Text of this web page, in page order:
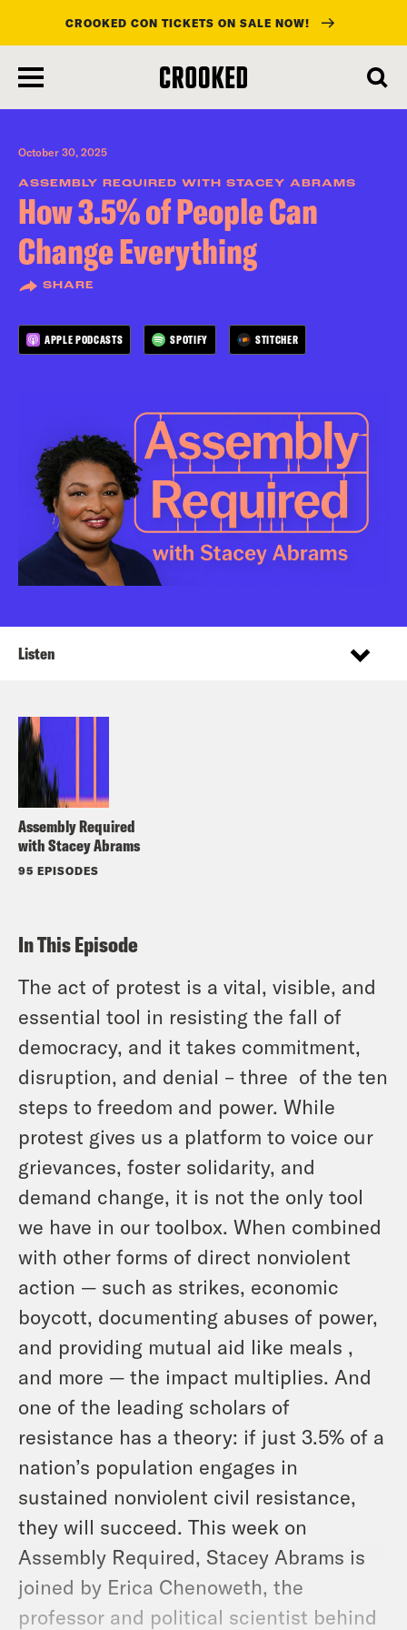
main
content
CROOKED CON TICKETS ON SALE NOW!
October 30, 2025
ASSEMBLY REQUIRED WITH STACEY ABRAMS
How 3.5% of People Can
Change Everything
SHARE
APPLE PODCASTS SPOTIFY STITCHER
Assembly Required
with Stacey Abrams
95 EPISODES
Listen
In This Episode
The act of protest is a vital, visible, and
essential tool in resisting the fall of
democracy, and it takes commitment,
disruption, and denial – three of the ten
steps to freedom and power. While
protest gives us a platform to voice our
grievances, foster solidarity, and
demand change, it is not the only tool
we have in our toolbox. When combined
with other forms of direct nonviolent
action — such as strikes, economic
boycott, documenting abuses of power,
and providing mutual aid like meals ,
and more — the impact multiplies. And
one of the leading scholars of
resistance has a theory: if just 3.5% of a
nation’s population engages in
sustained nonviolent civil resistance,
they will succeed. This week on
Assembly Required, Stacey Abrams is
joined by Erica Chenoweth, the
professor and political scientist behind